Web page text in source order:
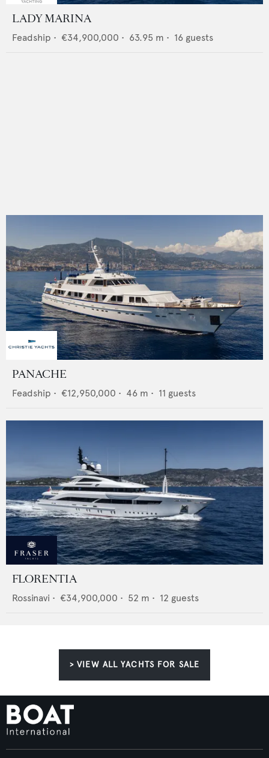
LADY MARINA
Feadship • €34,900,000 • 63.95 m • 16 guests
PANACHE
Feadship • €12,950,000 • 46 m • 11 guests
FLORENTIA
Rossinavi • €34,900,000 • 52 m • 12 guests
> VIEW ALL YACHTS FOR SALE